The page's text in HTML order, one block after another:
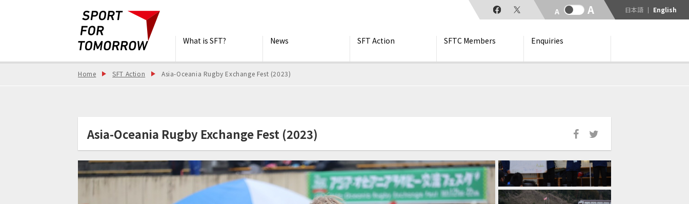
What is SFT? News SFT Action SFTC Members Enquiries
日本語 English
Home SFT Action Asia-Oceania Rugby Exchange Fest (2023)
Asia-Oceania Rugby Exchange Fest (2023)